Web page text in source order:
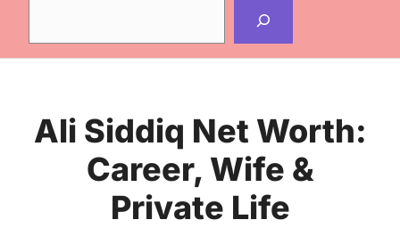
Ali Siddiq Net Worth:
Career, Wife &
Private Life